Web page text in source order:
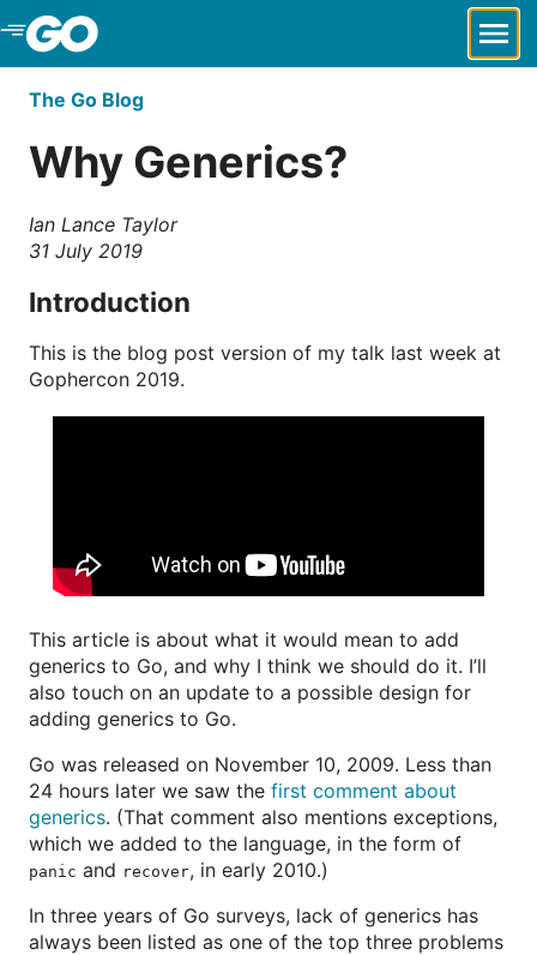
Skip to Main Content
The Go Blog
Why Generics?
Ian Lance Taylor
31 July 2019
Introduction
This is the blog post version of my talk last week at
Gophercon 2019.
This article is about what it would mean to add
generics to Go, and why I think we should do it. I’ll
also touch on an update to a possible design for
adding generics to Go.
Go was released on November 10, 2009. Less than
24 hours later we saw the first comment about
generics. (That comment also mentions exceptions,
which we added to the language, in the form of
panic and recover, in early 2010.)
In three years of Go surveys, lack of generics has
always been listed as one of the top three problems